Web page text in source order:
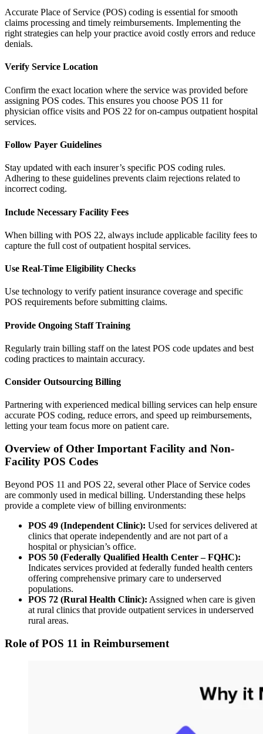
Accurate Place of Service (POS) coding is essential for smooth
claims processing and timely reimbursements. Implementing the
right strategies can help your practice avoid costly errors and reduce
denials.
Verify Service Location
Confirm the exact location where the service was provided before
assigning POS codes. This ensures you choose POS 11 for
physician office visits and POS 22 for on-campus outpatient hospital
services.
Follow Payer Guidelines
Stay updated with each insurer’s specific POS coding rules.
Adhering to these guidelines prevents claim rejections related to
incorrect coding.
Include Necessary Facility Fees
When billing with POS 22, always include applicable facility fees to
capture the full cost of outpatient hospital services.
Use Real-Time Eligibility Checks
Use technology to verify patient insurance coverage and specific
POS requirements before submitting claims.
Provide Ongoing Staff Training
Regularly train billing staff on the latest POS code updates and best
coding practices to maintain accuracy.
Consider Outsourcing Billing
Partnering with experienced medical billing services can help ensure
accurate POS coding, reduce errors, and speed up reimbursements,
letting your team focus more on patient care.
Overview of Other Important Facility and Non-
Facility POS Codes
Beyond POS 11 and POS 22, several other Place of Service codes
are commonly used in medical billing. Understanding these helps
provide a complete view of billing environments:
POS 49 (Independent Clinic): Used for services delivered at
clinics that operate independently and are not part of a
hospital or physician’s office.
POS 50 (Federally Qualified Health Center – FQHC):
Indicates services provided at federally funded health centers
offering comprehensive primary care to underserved
populations.
POS 72 (Rural Health Clinic): Assigned when care is given
at rural clinics that provide outpatient services in underserved
rural areas.
Role of POS 11 in Reimbursement